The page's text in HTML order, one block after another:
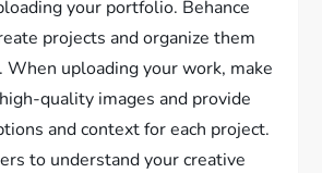
your portfolio. Behance
projects and organize them
When uploading your work, make
quality images and provide
and context for each project.
to understand your creative